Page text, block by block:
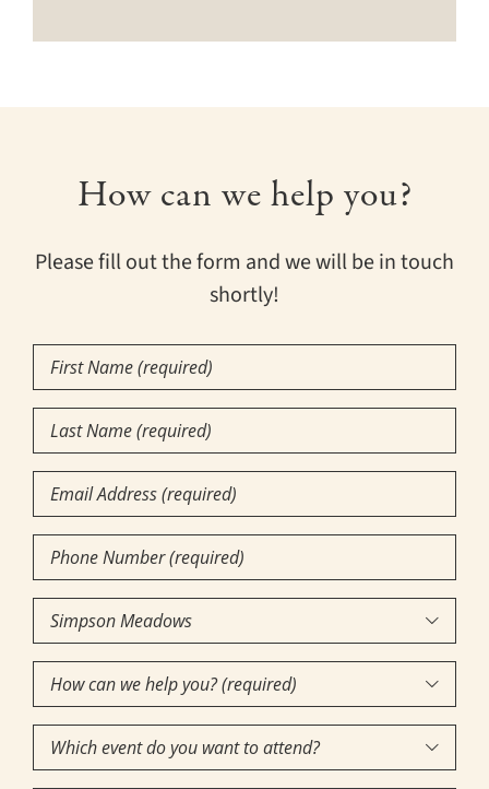
How can we help you?
Please fill out the form and we will be in touch
shortly!
First
Name(Required)
Last
Name(Required)
Email
Phone
Number(Required)
Community
of
Interest(Required)

How
can
we
help

Which
event
